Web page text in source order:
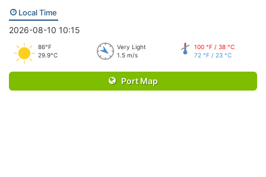
Local Time
2026-08-10 10:15
86°F
29.9°C
Very Light
1.5 m/s
100 °F / 38 °C
72 °F / 23 °C
Port Map